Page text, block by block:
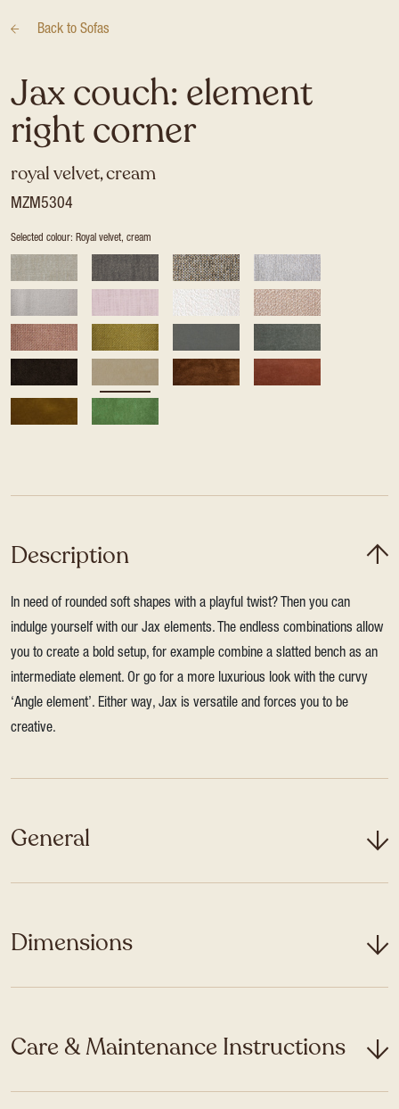
Back to Sofas
Jax couch: element
right corner
royal velvet, cream
MZM5304
Selected colour: Royal velvet, cream
Description
In need of rounded soft shapes with a playful twist? Then you can
indulge yourself with our Jax elements. The endless combinations allow
you to create a bold setup, for example combine a slatted bench as an
intermediate element. Or go for a more luxurious look with the curvy
‘Angle element’. Either way, Jax is versatile and forces you to be
creative.
General
Dimensions
Care & Maintenance Instructions